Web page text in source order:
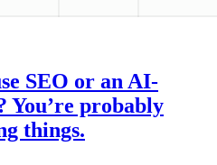
SEO or an AI-
You’re probably
things.